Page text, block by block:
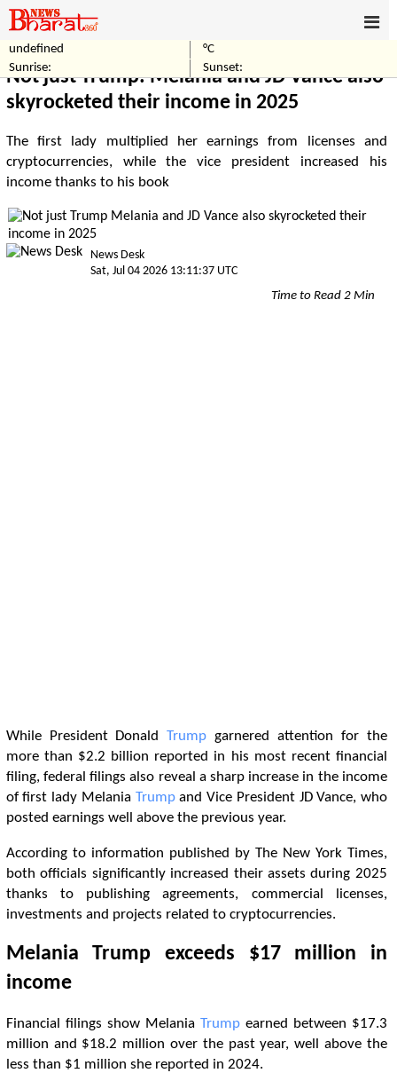
undefined
°C
Sunrise:
Sunset:
Not just Trump: Melania and JD Vance also
skyrocketed their income in 2025
The first lady multiplied her earnings from licenses and
cryptocurrencies, while the vice president increased his
income thanks to his book
News Desk
Sat, Jul 04 2026 13:11:37 UTC
Time to Read 2 Min
While President DonaldTrump garnered attention for the
more than $2.2 billion reported in his most recent financial
filing, federal filings also reveal a sharp increase in the income
of first lady Melania Trumpand Vice President JD Vance, who
posted earnings well above the previous year.
According to information published by The New York Times,
both officials significantly increased their assets during 2025
thanks to publishing agreements, commercial licenses,
investments and projects related to cryptocurrencies.
MelaniaTrump exceeds $17 million in
income
Financial filings show Melania Trumpearned between $17.3
million and $18.2 million over the past year, well above the
less than $1 million she reported in 2024.